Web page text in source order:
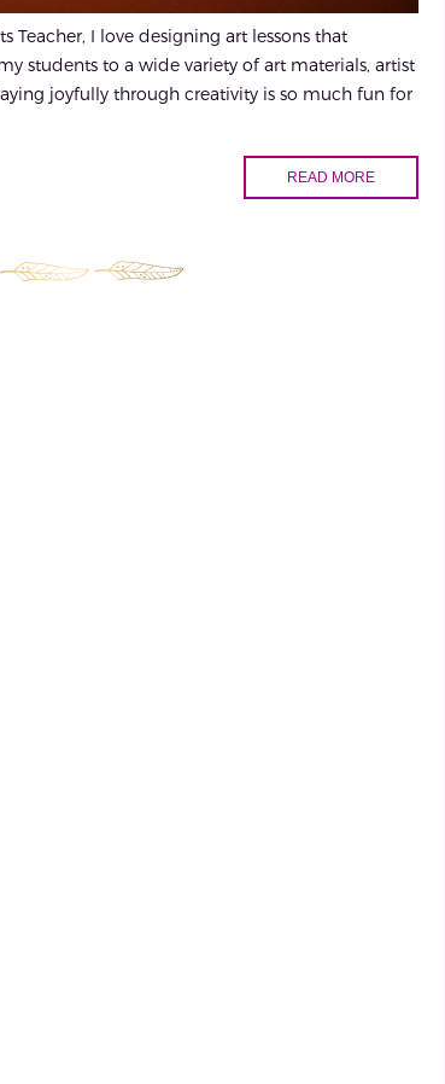
Teacher, I love designing art lessons that
students to a wide variety of art materials, artist
joyfully through creativity is so much fun for
READ MORE